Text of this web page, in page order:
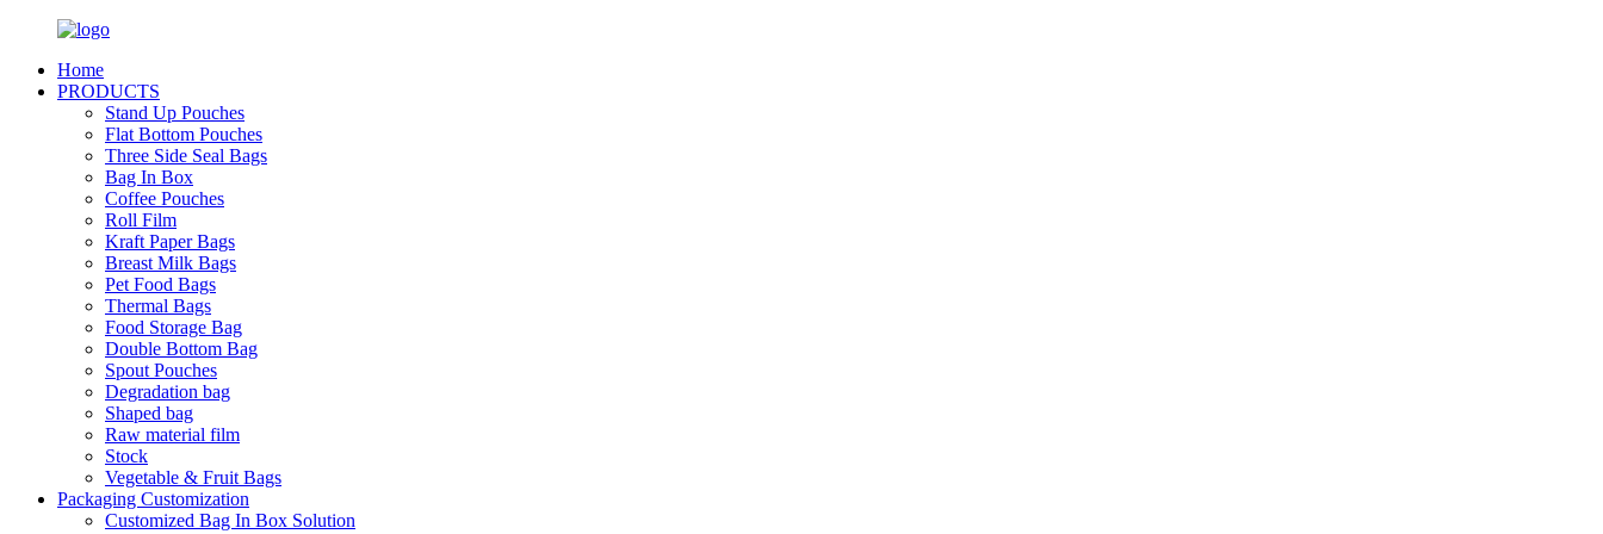
Home
PRODUCTS
Stand Up Pouches
Flat Bottom Pouches
Three Side Seal Bags
Bag In Box
Coffee Pouches
Roll Film
Kraft Paper Bags
Breast Milk Bags
Pet Food Bags
Thermal Bags
Food Storage Bag
Double Bottom Bag
Spout Pouches
Degradation bag
Shaped bag
Raw material film
Stock
Vegetable & Fruit Bags
Packaging Customization
Customized Bag In Box Solution